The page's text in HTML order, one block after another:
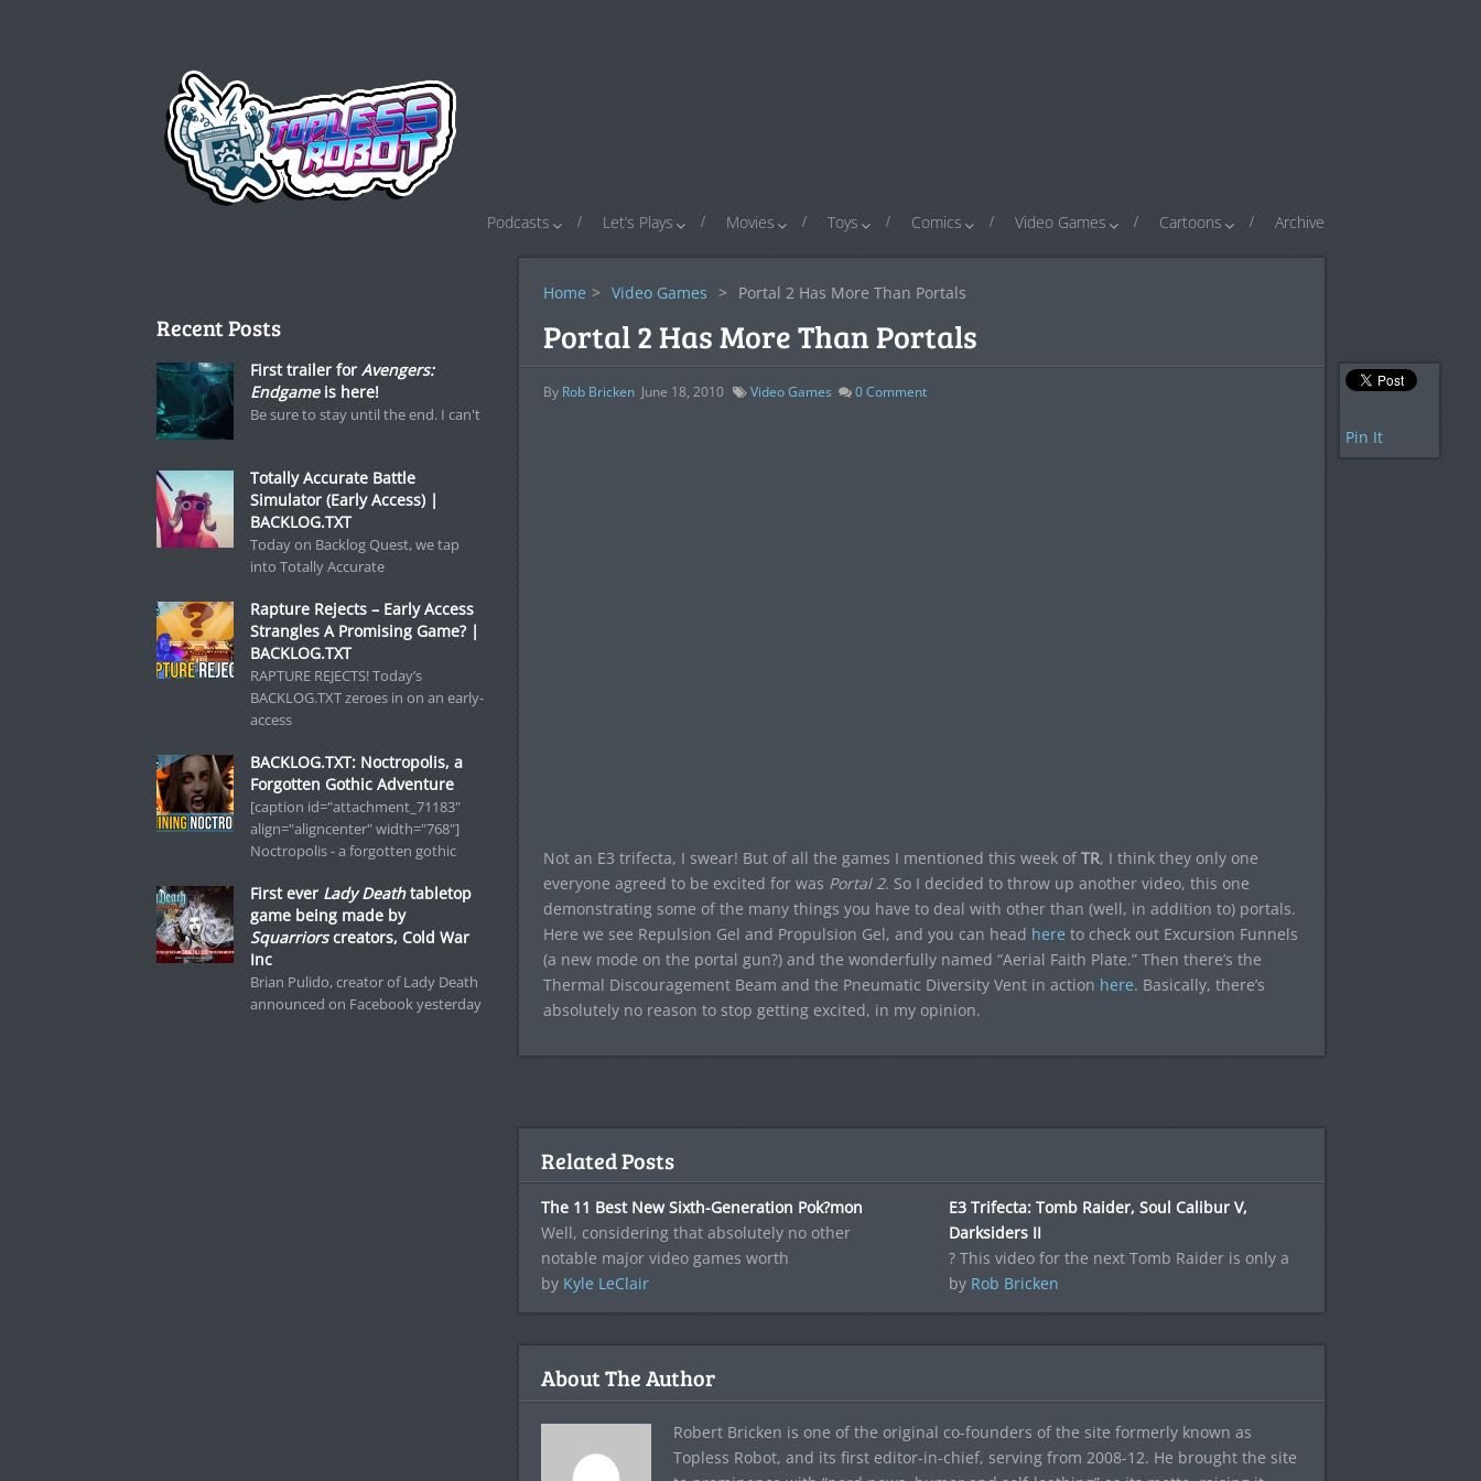
Podcasts Let’s Plays Movies Toys Comics Video Games Cartoons Archive
Home > Video Games > Portal 2 Has More Than Portals
Portal 2 Has More Than Portals
By Rob Bricken June 18, 2010 Video Games 0Comment
Not an E3 trifecta, I swear! But of all the games I mentioned this week of TR, I think they only one
everyone agreed to be excited for was Portal 2. So I decided to throw up another video, this one
demonstrating some of the many things you have to deal with other than (well, in addition to) portals.
Here we see Repulsion Gel and Propulsion Gel, and you can head here to check out Excursion Funnels
(a new mode on the portal gun?) and the wonderfully named “Aerial Faith Plate.” Then there’s the
Thermal Discouragement Beam and the Pneumatic Diversity Vent in action here. Basically, there’s
absolutely no reason to stop getting excited, in my opinion.
Pin It
Related Posts
The 11 Best New Sixth-Generation Pok?mon
Well, considering that absolutely no other
notable major video games worth
by Kyle LeClair
E3 Trifecta: Tomb Raider, Soul Calibur V,
Darksiders II
? This video for the next Tomb Raider is only a
by Rob Bricken
About The Author
Robert Bricken is one of the original co-founders of the site formerly known as
Topless Robot, and its first editor-in-chief, serving from 2008-12. He brought the site
Recent Posts
First trailer for Avengers:
Endgameis here!
Be sure to stay until the end. I can't
Totally Accurate Battle
Simulator (Early Access) |
BACKLOG.TXT
Today on Backlog Quest, we tap
into Totally Accurate
Rapture Rejects – Early Access
Strangles A Promising Game? |
BACKLOG.TXT
RAPTURE REJECTS! Today’s
BACKLOG.TXT zeroes in on an early-
access
BACKLOG.TXT: Noctropolis, a
Forgotten Gothic Adventure
[caption id="attachment_71183"
align="aligncenter" width="768"]
Noctropolis - a forgotten gothic
First ever Lady Deathtabletop
game being made by
Squarriorscreators, Cold War
Inc
Brian Pulido, creator of Lady Death
announced on Facebook yesterday